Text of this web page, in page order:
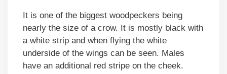
It is one of the biggest woodpeckers being
nearly the size of a crow. It is mostly black with
a white strip and when flying the white
underside of the wings can be seen. Males
have an additional red stripe on the cheek.